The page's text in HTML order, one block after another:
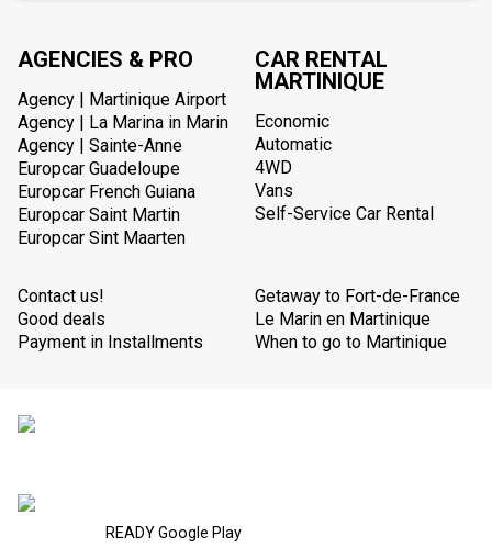
AGENCIES & PRO
Agency | Martinique Airport
Agency | La Marina in Marin
Agency | Sainte-Anne
Europcar Guadeloupe
Europcar French Guiana
Europcar Saint Martin
Europcar Sint Maarten
CAR RENTAL
MARTINIQUE
Economic
Automatic
4WD
Vans
Self-Service Car Rental
Contact us!
Good deals
Payment in Installments
Getaway to Fort-de-France
Le Marin en Martinique
When to go to Martinique
READY Google Play